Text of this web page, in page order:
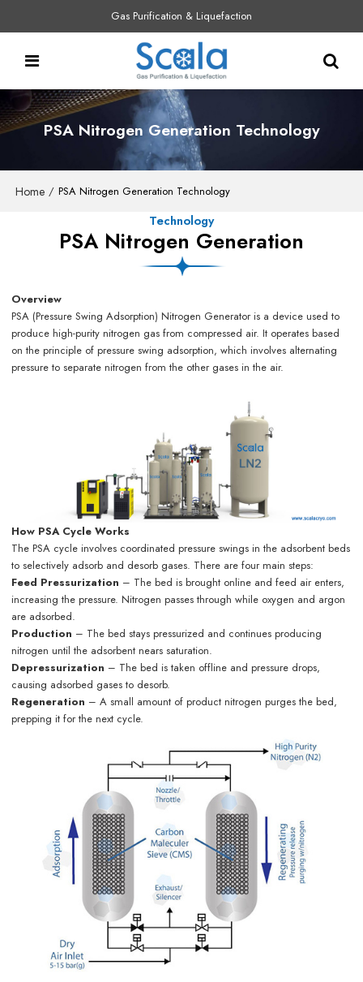
Gas Purification & Liquefaction
PSA Nitrogen Generation Technology
Home / PSA Nitrogen Generation Technology
Technology
PSA Nitrogen Generation
Overview
PSA (Pressure Swing Adsorption) Nitrogen Generator is a device used to
produce high-purity nitrogen gas from compressed air. It operates based
on the principle of pressure swing adsorption, which involves alternating
pressure to separate nitrogen from the other gases in the air.
How PSA Cycle Works
The PSA cycle involves coordinated pressure swings in the adsorbent beds
to selectively adsorb and desorb gases. There are four main steps:
Feed Pressurization – The bed is brought online and feed air enters,
increasing the pressure. Nitrogen passes through while oxygen and argon
are adsorbed.
Production – The bed stays pressurized and continues producing
nitrogen until the adsorbent nears saturation.
Depressurization – The bed is taken offline and pressure drops,
causing adsorbed gases to desorb.
Regeneration – A small amount of product nitrogen purges the bed,
prepping it for the next cycle.